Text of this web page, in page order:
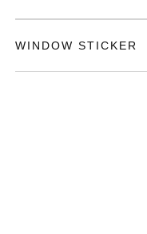
WINDOW STICKER